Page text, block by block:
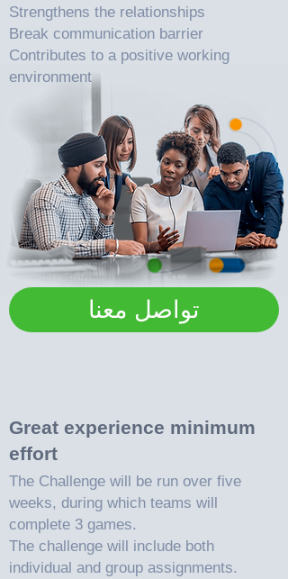
Strengthens the relationships
Break communication barrier
Contributes to a positive working
environment
تواصل معنا
Great experience minimum
effort
The Challenge will be run over five
weeks, during which teams will
complete 3 games.
The challenge will include both
individual and group assignments.